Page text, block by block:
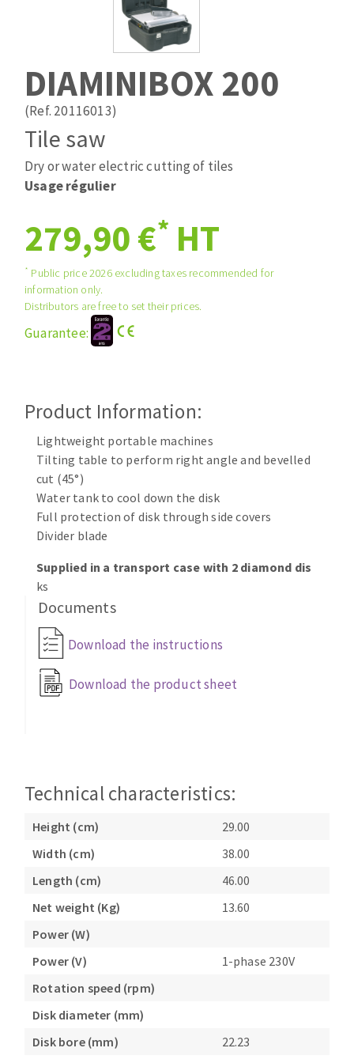
Laying grouts
Band saw blades
ABRASIVES APPLIED
Quick stick sanding disks
Sanding pad
Sanding disks
Sanding sheets 230 x 280 mm
Sanding pad
Plateaux supports
ABRASIVE DISCS
Grinding disks
ABRASIVE DISKS
Flap disks
Flap wheels
Mounted Points
Brushes
grinding wheels
Felt wheels
Sanding belts
Sanding rolls
CLEAN UP
Vacuum cleaners
MACHINERY FOR METAL WORK
Cutting-off machines
Drilling machines
Tables
CUTTING TOOLS
Annular cutter
DIAMINIBOX 200
(Ref. 20116013)
Tile saw
Dry or water electric cutting of tiles
Usage régulier
279,90 €* HT
* Public price 2026 excluding taxes recommended for
information only.
Distributors are free to set their prices.
Guarantee:
Product Information:
Lightweight portable machines
Tilting table to perform right angle and bevelled
cut (45°)
Water tank to cool down the disk
Full protection of disk through side covers
Divider blade
Supplied in a transport case with 2 diamond dis
ks
Documents
Download the instructions
Download the product sheet
Technical characteristics:
Height (cm)
29.00
Width (cm)
38.00
Length (cm)
46.00
Net weight (Kg)
13.60
Power (W)
Power (V)
1-phase 230V
Rotation speed (rpm)
Disk diameter (mm)
Disk bore (mm)
22.23